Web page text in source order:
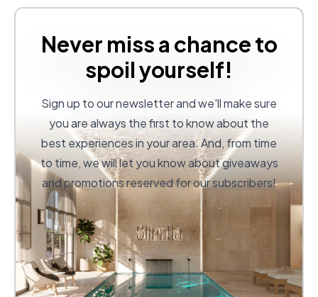
Never miss a chance to
spoil yourself!
Sign up to our newsletter and we'll make sure
you are always the first to know about the
best experiences in your area. And, from time
to time, we will let you know about giveaways
and promotions reserved for our subscribers!